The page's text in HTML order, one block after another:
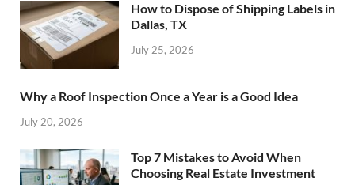
How to Dispose of Shipping Labels in
Dallas, TX
July 25, 2026
Why a Roof Inspection Once a Year is a Good Idea
July 20, 2026
Top 7 Mistakes to Avoid When
Choosing Real Estate Investment